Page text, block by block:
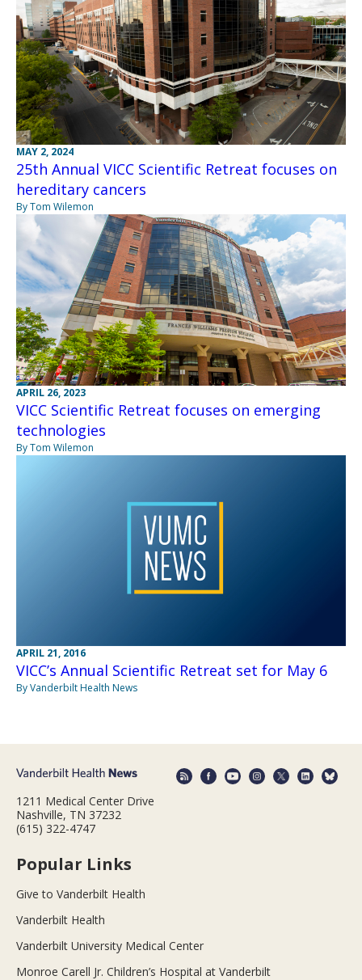
MAY 2, 2024
25th Annual VICC Scientific Retreat focuses on
hereditary cancers
By Tom Wilemon
APRIL 26, 2023
VICC Scientific Retreat focuses on emerging
technologies
By Tom Wilemon
APRIL 21, 2016
VICC’s Annual Scientific Retreat set for May 6
By Vanderbilt Health News
1211 Medical Center Drive
Nashville, TN 37232
(615) 322-4747
Popular Links
Give to Vanderbilt Health
Vanderbilt Health
Vanderbilt University Medical Center
Monroe Carell Jr. Children’s Hospital at Vanderbilt